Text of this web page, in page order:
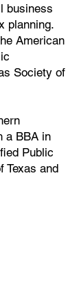
business
planning.
American
Society of
a BBA in
Public
Texas and